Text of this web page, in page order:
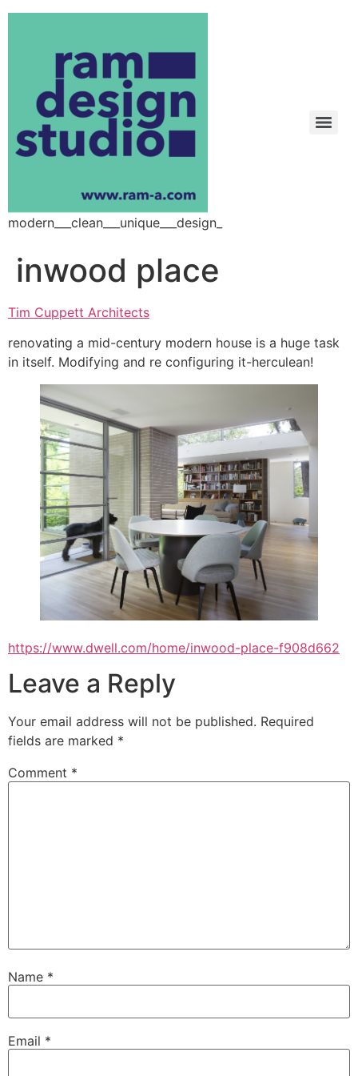
modern___clean___unique___design_
inwood place
Tim Cuppett Architects
renovating a mid-century modern house is a huge task
in itself. Modifying and re configuring it-herculean!
https://www.dwell.com/home/inwood-place-f908d662
Leave a Reply
Your email address will not be published. Required
fields are marked *
Comment *
Name *
Email *